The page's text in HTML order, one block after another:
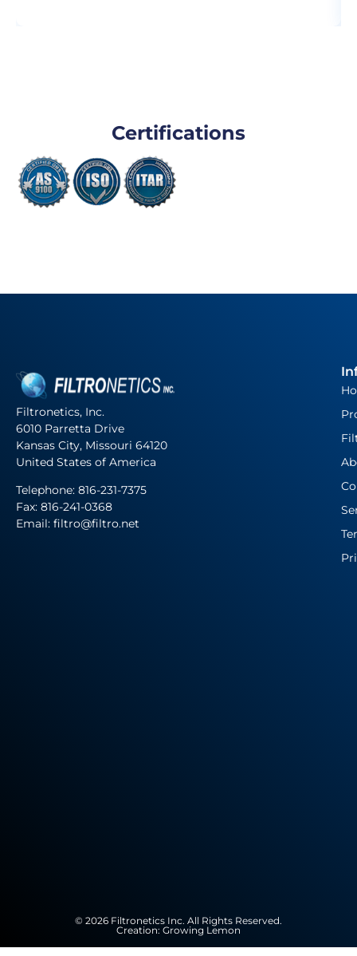
Certifications
Filtronetics, Inc.
6010 Parretta Drive
Kansas City, Missouri 64120
United States of America
Telephone: 816-231-7375
Fax: 816-241-0368
Email: filtro@filtro.net
© 2026 Filtronetics Inc. All Rights Reserved.
Creation: Growing Lemon